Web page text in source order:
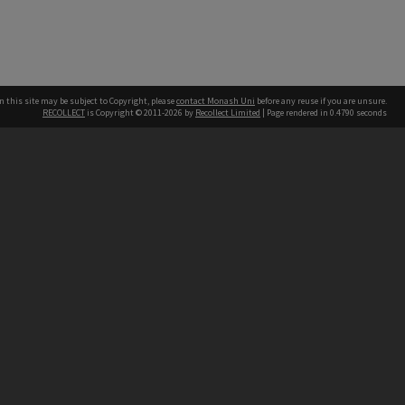
this site may be subject to Copyright, pleasecontact Monash Uni before any reuse if you are unsure.
RECOLLECT is Copyright © 2011-2026 by Recollect Limited | Page rendered in 0.4790 seconds